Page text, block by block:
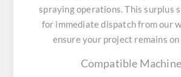
spraying operations. This surplus
for immediate dispatch from our
ensure your project remains on
Compatible